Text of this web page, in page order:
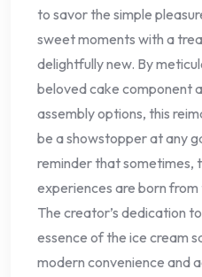
to savor the simple
sweet moments with a
delightfully new. By
beloved cake component
assembly options, this
be a showstopper at any
reminder that sometimes,
experiences are born
The creator’s dedication
essence of the ice cream
modern convenience and